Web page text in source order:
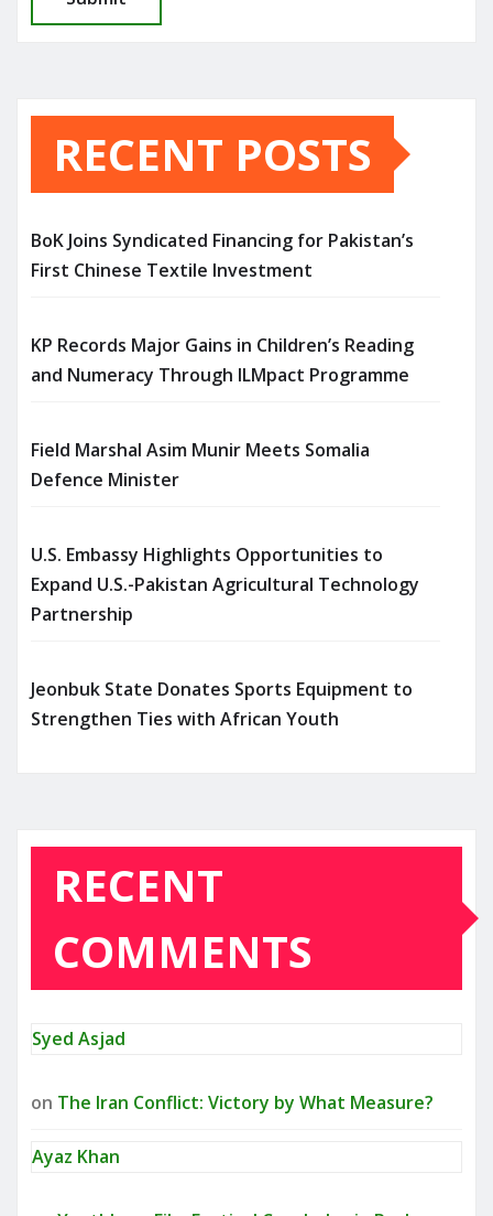
RECENT POSTS
BoK Joins Syndicated Financing for Pakistan’s
First Chinese Textile Investment
KP Records Major Gains in Children’s Reading
and Numeracy Through ILMpact Programme
Field Marshal Asim Munir Meets Somalia
Defence Minister
U.S. Embassy Highlights Opportunities to
Expand U.S.-Pakistan Agricultural Technology
Partnership
Jeonbuk State Donates Sports Equipment to
Strengthen Ties with African Youth
RECENT
COMMENTS
Syed Asjad
on The Iran Conflict: Victory by What Measure?
Ayaz Khan